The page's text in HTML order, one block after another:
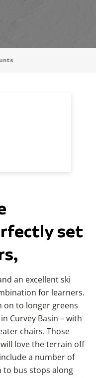
set
an excellent ski
for learners.
on to longer greens
Curvey Basin – with
chairs. Those
love the terrain off
a number of
to bus stops along